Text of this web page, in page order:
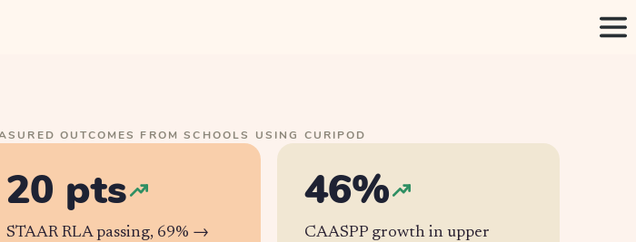
OUTCOMES FROM SCHOOLS USING CURIPOD
20 pts
STAAR RLA passing, 69% →
46%
CAASPP growth in upper